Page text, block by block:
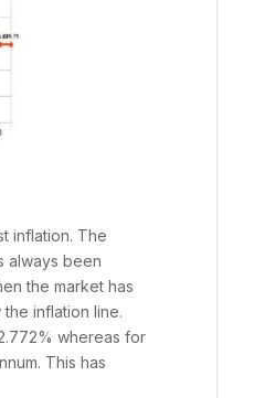
inflation. The
always been
the market has
inflation line.
whereas for
This has